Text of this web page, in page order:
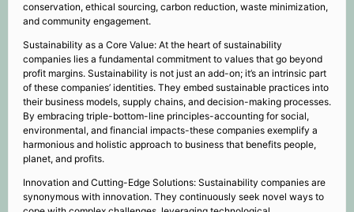
conservation, ethical sourcing, carbon reduction, waste minimization,
and community engagement.
Sustainability as a Core Value: At the heart of sustainability
companies lies a fundamental commitment to values that go beyond
profit margins. Sustainability is not just an add-on; it’s an intrinsic part
of these companies’ identities. They embed sustainable practices into
their business models, supply chains, and decision-making processes.
By embracing triple-bottom-line principles-accounting for social,
environmental, and financial impacts-these companies exemplify a
harmonious and holistic approach to business that benefits people,
planet, and profits.
Innovation and Cutting-Edge Solutions: Sustainability companies are
synonymous with innovation. They continuously seek novel ways to